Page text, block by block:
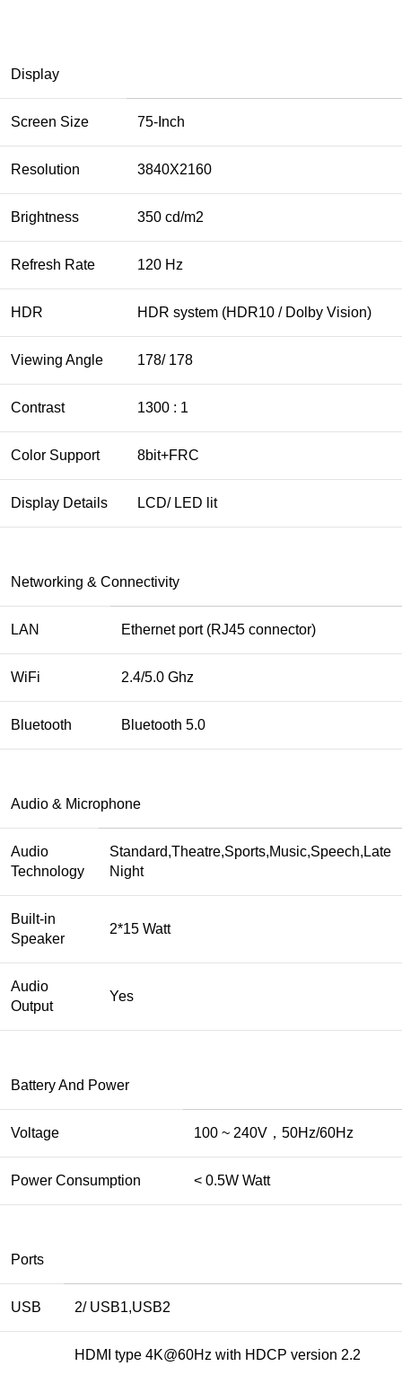
Display
Screen Size 75-Inch
Resolution 3840X2160
Brightness 350 cd/m2
Refresh Rate 120 Hz
HDR HDR system (HDR10 / Dolby Vision)
Viewing Angle 178/ 178
Contrast 1300 : 1
Color Support 8bit+FRC
Display Details LCD/ LED lit
Networking & Connectivity
LAN Ethernet port (RJ45 connector)
WiFi 2.4/5.0 Ghz
Bluetooth Bluetooth 5.0
Audio & Microphone
Audio
Technology
Standard,Theatre,Sports,Music,Speech,Late
Night
Built-in
Speaker
2*15 Watt
Audio
Output
Yes
Battery And Power
Voltage 100 ~ 240V，50Hz/60Hz
Power Consumption < 0.5W Watt
Ports
USB 2/ USB1,USB2
HDMI type 4K@60Hz with HDCP version 2.2